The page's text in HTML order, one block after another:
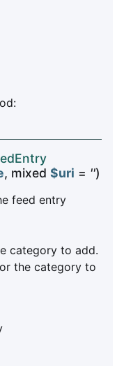
, mixed $uri = '')
feed entry
category to add.
the category to